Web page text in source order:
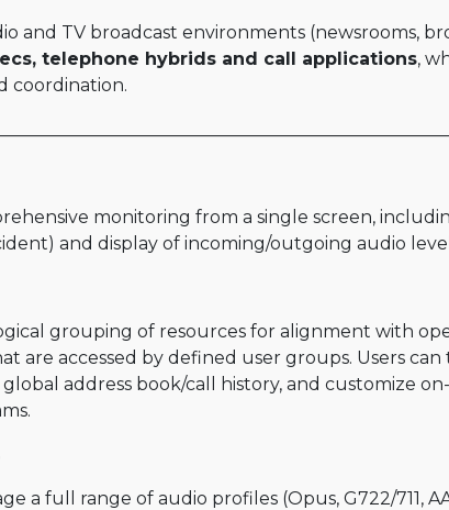
and TV broadcast environments (newsrooms,
telephone hybrids and call applications,
coordination.
monitoring from a single screen,
and display of incoming/outgoing audio
grouping of resources for alignment with
are accessed by defined user groups. Users
address book/call history, and customize
a full range of audio profiles (Opus, G722/711,